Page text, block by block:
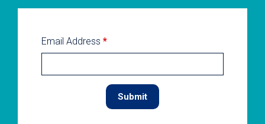
Email Address *